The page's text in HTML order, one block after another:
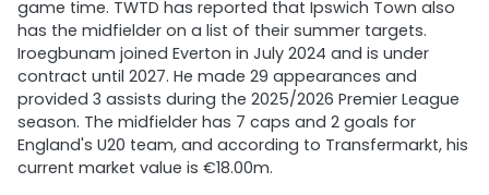
game time. TWTD has reported that Ipswich Town also
has the midfielder on a list of their summer targets.
Iroegbunam joined Everton in July 2024 and is under
contract until 2027. He made 29 appearances and
provided 3 assists during the 2025/2026 Premier League
season. The midfielder has 7 caps and 2 goals for
England's U20 team, and according to Transfermarkt, his
current market value is €18.00m.